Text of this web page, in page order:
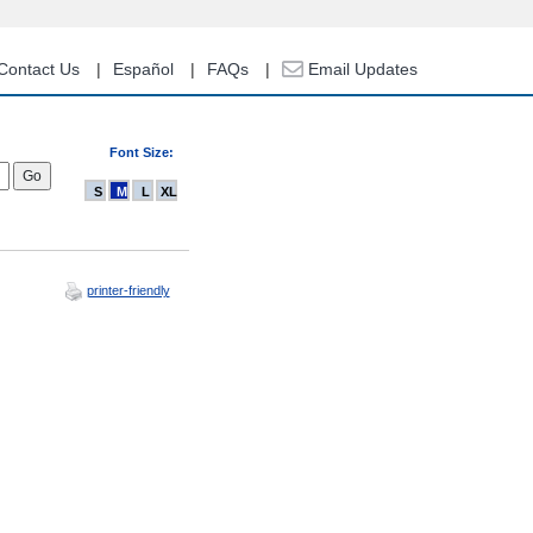
Us Español FAQs Email Updates
Font Size:
S M L XL
printer-friendly